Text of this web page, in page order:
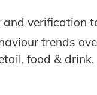
and verification
trends
food &